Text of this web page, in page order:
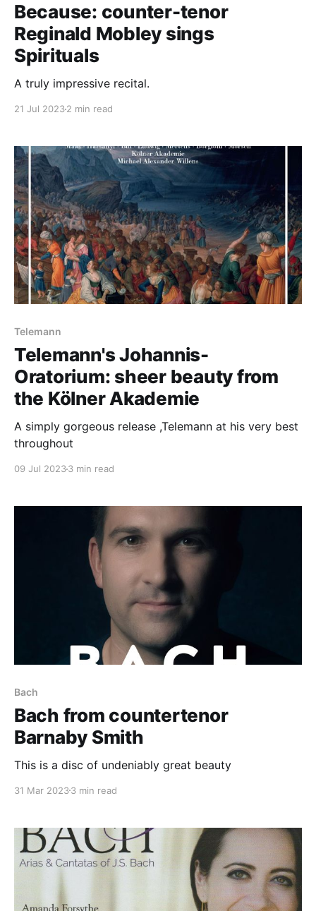
Because: counter-tenor
Reginald Mobley sings
Spirituals
A truly impressive recital.
21 Jul 20232 min read
Telemann
Telemann's Johannis-
Oratorium: sheer beauty from
the Kölner Akademie
A simply gorgeous release ,Telemann at his very best
throughout
09 Jul 20233 min read
Bach
Bach from countertenor
Barnaby Smith
This is a disc of undeniably great beauty
31 Mar 20233 min read